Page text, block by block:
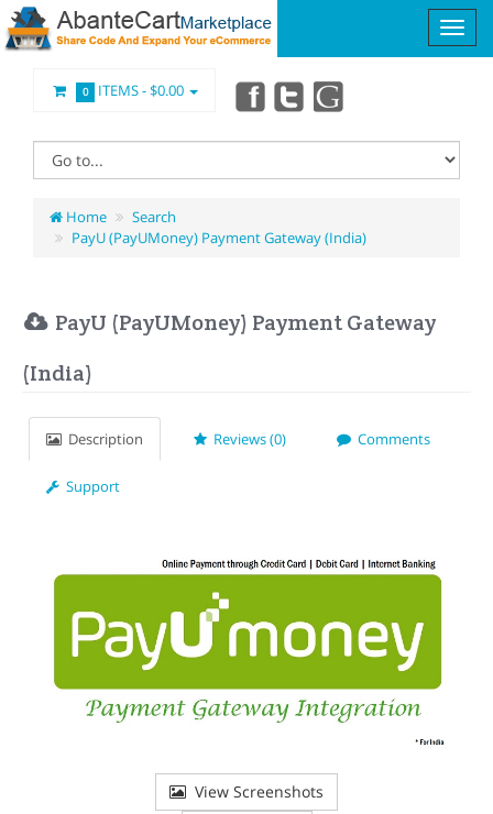
0 ITEMS -$0.00
Home
Search
PayU (PayUMoney) Payment Gateway (India)
PayU (PayUMoney) Payment Gateway
(India)
Description Reviews (0) Comments
Support
View Screenshots